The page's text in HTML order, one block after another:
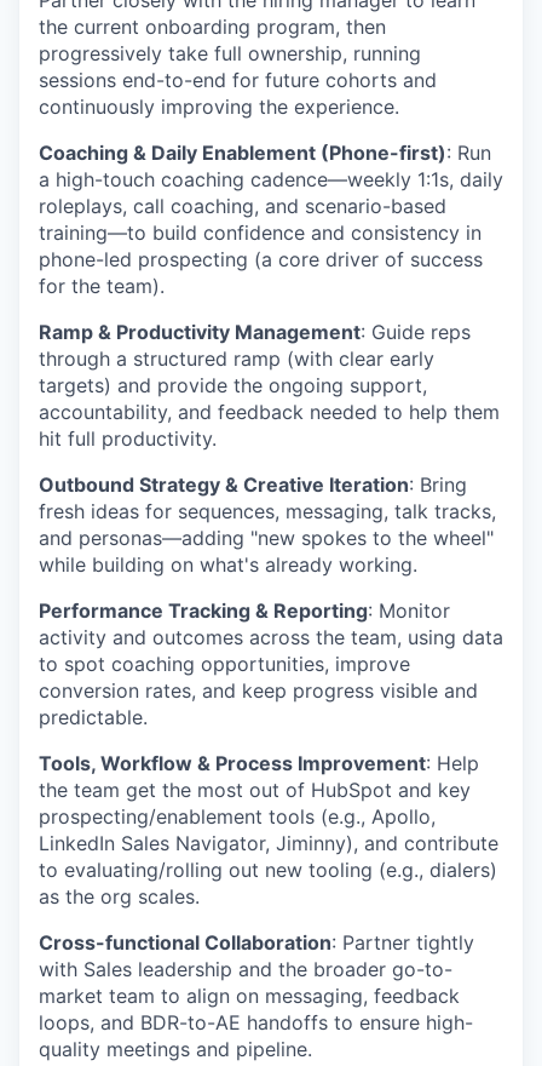
the current onboarding program, then
progressively take full ownership, running
sessions end-to-end for future cohorts and
continuously improving the experience.
Coaching & Daily Enablement (Phone-first): Run
a high-touch coaching cadence—weekly 1:1s, daily
roleplays, call coaching, and scenario-based
training—to build confidence and consistency in
phone-led prospecting (a core driver of success
for the team).
Ramp & Productivity Management: Guide reps
through a structured ramp (with clear early
targets) and provide the ongoing support,
accountability, and feedback needed to help them
hit full productivity.
Outbound Strategy & Creative Iteration: Bring
fresh ideas for sequences, messaging, talk tracks,
and personas—adding "new spokes to the wheel"
while building on what's already working.
Performance Tracking & Reporting: Monitor
activity and outcomes across the team, using data
to spot coaching opportunities, improve
conversion rates, and keep progress visible and
predictable.
Tools, Workflow & Process Improvement: Help
the team get the most out of HubSpot and key
prospecting/enablement tools (e.g., Apollo,
LinkedIn Sales Navigator, Jiminny), and contribute
to evaluating/rolling out new tooling (e.g., dialers)
as the org scales.
Cross-functional Collaboration: Partner tightly
with Sales leadership and the broader go-to-
market team to align on messaging, feedback
loops, and BDR-to-AE handoffs to ensure high-
quality meetings and pipeline.